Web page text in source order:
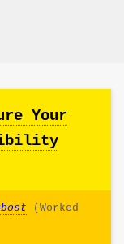
Your
(Worked